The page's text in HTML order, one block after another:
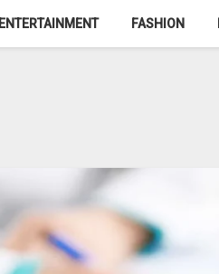
ENTERTAINMENT FASHION